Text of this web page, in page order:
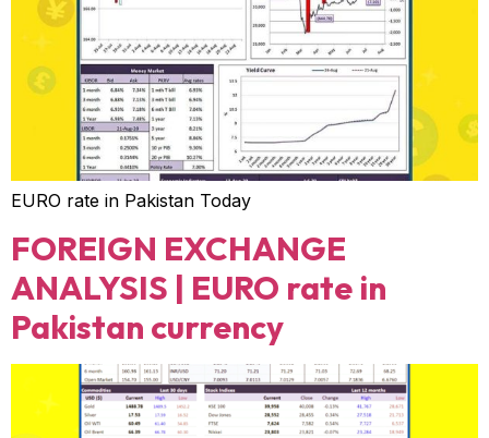
EURO rate in Pakistan Today
FOREIGN EXCHANGE
ANALYSIS | EURO rate in
Pakistan currency